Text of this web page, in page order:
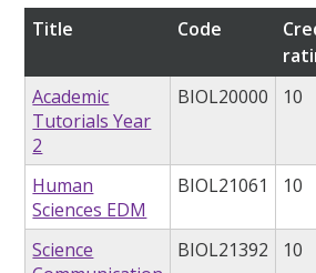
Title Code
Academic
Tutorials Year
2
BIOL20000 10
Human
Sciences EDM
BIOL21061 10
Science
BIOL21392 10